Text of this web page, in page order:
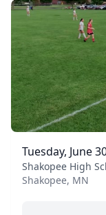
Tuesday, June
Shakopee High
Shakopee, MN